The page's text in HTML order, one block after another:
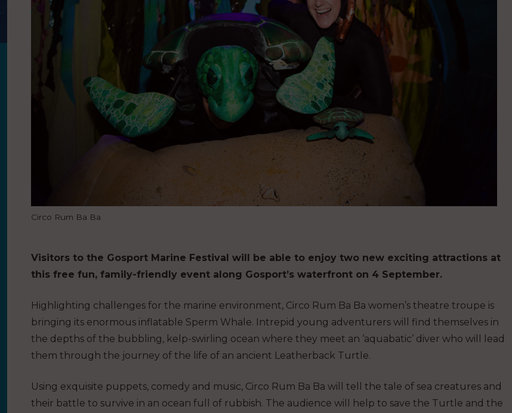
Circo Rum Ba Ba
Visitors to the Gosport Marine Festival will be able to enjoy two new exciting attractions at
this free fun, family-friendly event along Gosport’s waterfront on 4 September.
Highlighting challenges for the marine environment, Circo Rum Ba Ba women’s theatre troupe is
bringing its enormous inflatable Sperm Whale. Intrepid young adventurers will find themselves in
the depths of the bubbling, kelp-swirling ocean where they meet an ‘aquabatic’ diver who will lead
them through the journey of the life of an ancient Leatherback Turtle.
Using exquisite puppets, comedy and music, Circo Rum Ba Ba will tell the tale of sea creatures and
their battle to survive in an ocean full of rubbish. The audience will help to save the Turtle and the